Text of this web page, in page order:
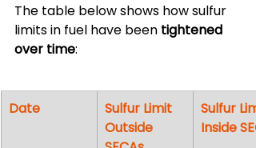
The table below shows how sulfur
limits in fuel have been tightened
over time:
Date
Sulfur Limit
Outside
Sulfur
Inside